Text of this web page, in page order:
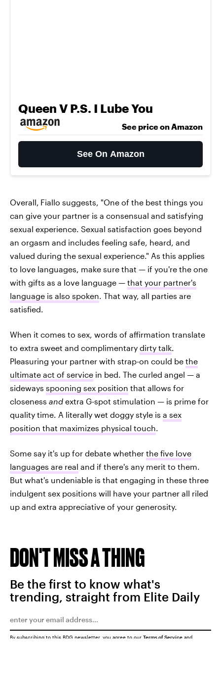
Queen V P.S. I Lube You
See price on Amazon
See On Amazon
Overall, Fiallo suggests, "One of the best things you
can give your partner is a consensual and satisfying
sexual experience. Sexual satisfaction goes beyond
an orgasm and includes feeling safe, heard, and
valued during the sexual experience." As this applies
to love languages, make sure that — if you're the one
with gifts as a love language — that your partner's
language is also spoken. That way, all parties are
satisfied.
When it comes to sex, words of affirmation translate
to extra sweet and complimentary dirty talk.
Pleasuring your partner with strap-on could be the
ultimate act of service in bed. The curled angel — a
sideways spooning sex position that allows for
closeness and extra G-spot stimulation — is prime for
quality time. A literally wet doggy style is a sex
position that maximizes physical touch.
Some say it's up for debate whether the five love
languages are real and if there's any merit to them.
But what's undeniable is that engaging in these three
indulgent sex positions will have your partner all riled
up and extra appreciative of your generosity.
DON'T MISS A THING
Be the first to know what's
trending, straight from Elite Daily
By subscribing to this BDG newsletter, you agree to our Terms of Service and